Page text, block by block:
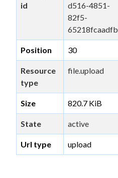
id
d516-4851-
82f5-
65218fcaadfb
Position 30
Resource
type
file.upload
Size 820.7 KiB
State active
Url type upload